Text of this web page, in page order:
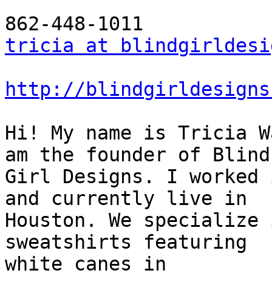
tricia at
http://
Hi! My name is Tricia
am the founder of Blind
Girl Designs. I worked
and currently live in
Houston. We
sweatshirts featuring
white canes in